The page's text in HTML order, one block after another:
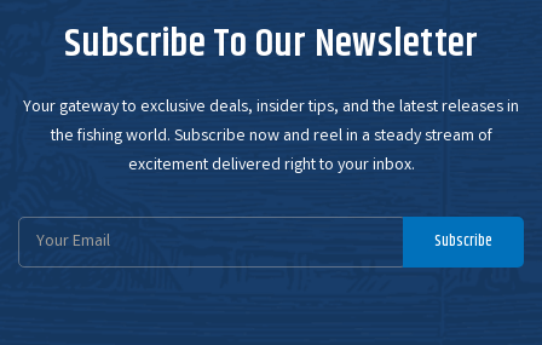
Subscribe To Our Newsletter
Your gateway to exclusive deals, insider tips, and the latest releases in
the fishing world. Subscribe now and reel in a steady stream of
excitement delivered right to your inbox.
Email
Address
Subscribe